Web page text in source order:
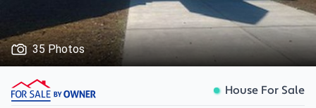
35 Photos
House For Sale